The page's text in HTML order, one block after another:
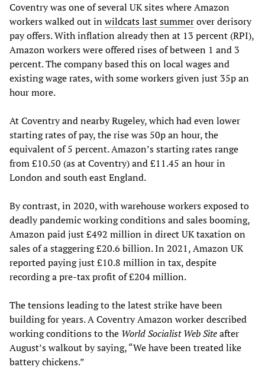
Coventry was one of several UK sites where Amazon
workers walked out inwildcats last summerover derisory
pay offers. With inflation already then at 13 percent (RPI),
Amazon workers were offered rises of between 1 and 3
percent. The company based this on local wages and
existing wage rates, with some workers given just 35p an
hour more.
At Coventry and nearby Rugeley, which had even lower
starting rates of pay, the rise was 50p an hour, the
equivalent of 5 percent. Amazon’s starting rates range
from £10.50 (as at Coventry) and £11.45 an hour in
London and south east England.
By contrast, in 2020, with warehouse workers exposed to
deadly pandemic working conditions and sales booming,
Amazon paid just £492 million in direct UK taxation on
sales of a staggering £20.6 billion. In 2021, Amazon UK
reported paying just £10.8 million in tax, despite
recording a pre-tax profit of £204 million.
The tensions leading to the latest strike have been
building for years. A Coventry Amazon worker described
working conditions to the World Socialist Web Siteafter
August’s walkout by saying, “We have been treated like
battery chickens.”